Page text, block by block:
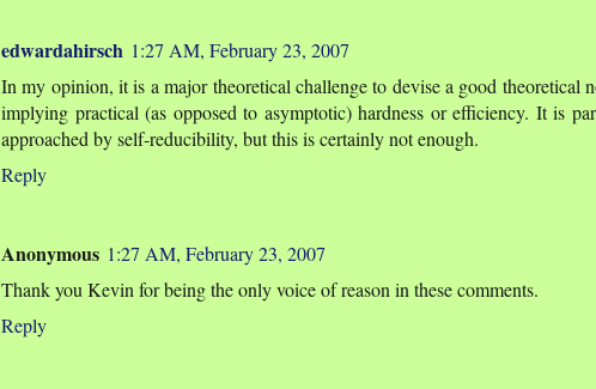
edwardahirsch 1:27 AM, February 23, 2007
In my opinion, it is a major theoretical challenge to devise a good theoretical
implying practical (as opposed to asymptotic) hardness or efficiency. It is
approached by self-reducibility, but this is certainly not enough.
Reply
Anonymous 1:27 AM, February 23, 2007
Thank you Kevin for being the only voice of reason in these comments.
Reply